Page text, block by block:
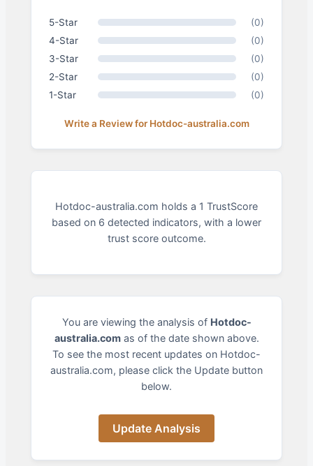
5-Star
(0)
4-Star
(0)
3-Star
(0)
2-Star
(0)
1-Star
(0)
Write a Review for Hotdoc-australia.com
Hotdoc-australia.com holds a 1 TrustScore
based on 6 detected indicators, with a lower
trust score outcome.
You are viewing the analysis of Hotdoc-
australia.comas of the date shown above.
To see the most recent updates on Hotdoc-
australia.com, please click the Update button
below.
Update Analysis